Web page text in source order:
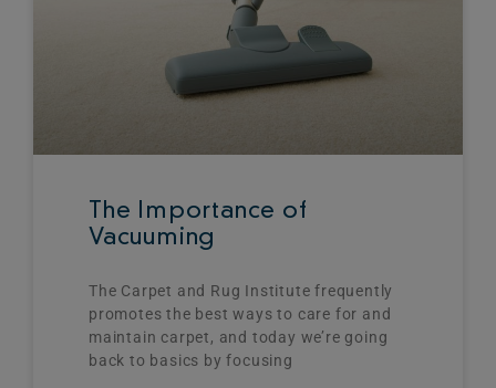
The Importance of
Vacuuming
The Carpet and Rug Institute frequently
promotes the best ways to care for and
maintain carpet, and today we’re going
back to basics by focusing